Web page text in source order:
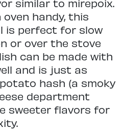
similar to mirepoix.
handy, this
is perfect for slow
or over the stove
can be made with
and is just as
hash (a smoky
department
sweeter flavors for